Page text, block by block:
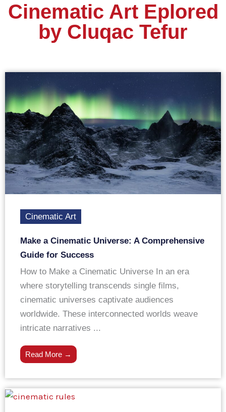
Cinematic Art Eplored
by Cluqac Tefur
Cinematic Art
Make a Cinematic Universe: A Comprehensive
Guide for Success
How to Make a Cinematic Universe In an era
where storytelling transcends single films,
cinematic universes captivate audiences
worldwide. These interconnected worlds weave
intricate narratives ...
Read More →